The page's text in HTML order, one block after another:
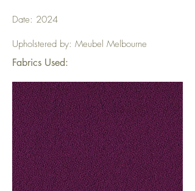
Date: 2024
Upholstered by: Meubel Melbourne
Fabrics Used: